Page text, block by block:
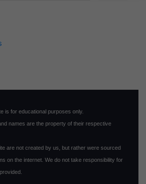
is for educational purposes only.
names are the property of their respective
are not created by us, but rather were sourced
on the internet. We do not take responsibility for